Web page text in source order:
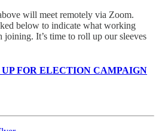
will meet remotely via Zoom.
below to indicate what working
joining. It’s time to roll up our sleeves
FOR ELECTION CAMPAIGN